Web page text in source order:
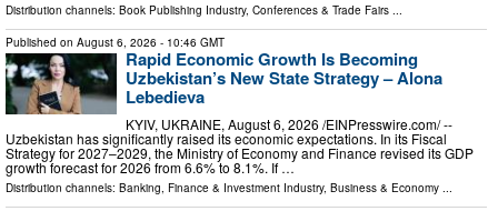
Distribution channels: Book Publishing Industry, Conferences & Trade Fairs
Published on August 6, 2026 - 10:46 GMT
Rapid Economic Growth Is Becoming
Uzbekistan’s New State Strategy – Alona
Lebedieva
KYIV, UKRAINE, August 6, 2026 /⁨EINPresswire.com⁩/ --
Uzbekistan has significantly raised its economic expectations. In its Fiscal
Strategy for 2027–2029, the Ministry of Economy and Finance revised its GDP
growth forecast for 2026 from 6.6% to 8.1%. If …
Distribution channels: Banking, Finance & Investment Industry, Business & Economy ...